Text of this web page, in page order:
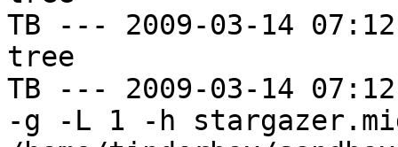
TB --- 2009-03-14
tree
TB --- 2009-03-14
-g -L 1 -h